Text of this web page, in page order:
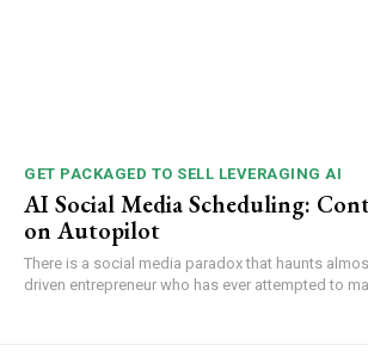
GET PACKAGED TO SELL LEVERAGING AI
AI Social Media Scheduling:
on Autopilot
There is a social media paradox that haunts
driven entrepreneur who has ever attempted to